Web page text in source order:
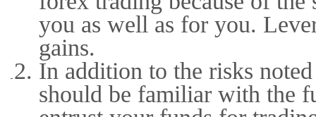
you as well as for you.
gains.
In addition to the risks
should be familiar with the